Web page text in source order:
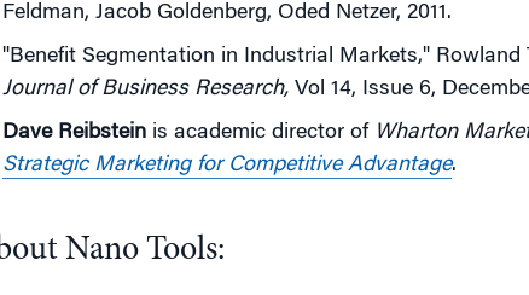
Feldman, Jacob Goldenberg, Oded Netzer, 2011.
"Benefit Segmentation in Industrial Markets," Rowland
Journal of Business Research,Vol 14, Issue 6,
Dave Reibsteinis academic director of Wharton
Strategic Marketing for Competitive Advantage.
Nano Tools: